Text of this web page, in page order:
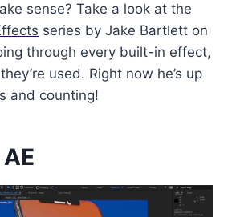
sense? Take a look at the
series by Jake Bartlett on
through every built-in effect,
used. Right now he’s up
and counting!